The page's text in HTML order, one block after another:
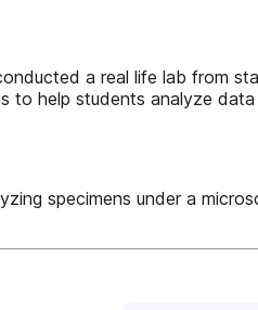
a real life lab from
help students analyze
specimens under a